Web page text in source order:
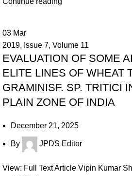
03 Mar
2019, Issue 7, Volume 11
EVALUATION OF SOME
ELITE LINES OF WHEAT
GRAMINISF. SP. TRITICI
PLAIN ZONE OF INDIA
December 21, 2025
By JPDS Editor
View: Full Text Article Vipin Kumar